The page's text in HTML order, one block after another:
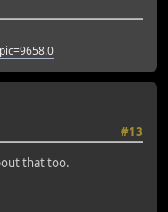
#13
that too.